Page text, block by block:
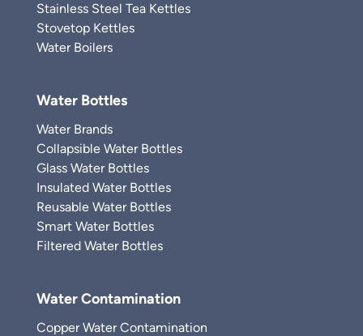
Stainless Steel Tea Kettles
Stovetop Kettles
Water Boilers
Water Bottles
Water Brands
Collapsible Water Bottles
Glass Water Bottles
Insulated Water Bottles
Reusable Water Bottles
Smart Water Bottles
Filtered Water Bottles
Water Contamination
Copper Water Contamination